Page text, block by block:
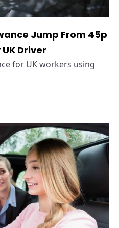
Jump From 45p
Driver
for UK workers using